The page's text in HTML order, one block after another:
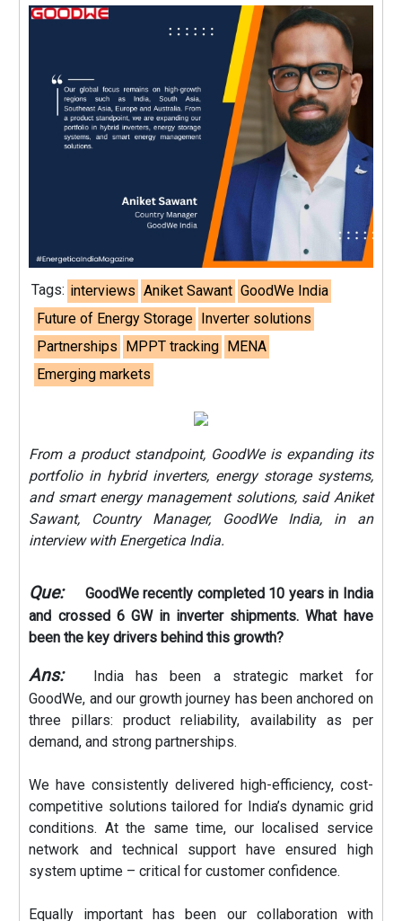
Tags: interviews Aniket Sawant GoodWe India
Future of Energy Storage Inverter solutions
Partnerships MPPT tracking MENA
Emerging markets
From a product standpoint, GoodWe is expanding its
portfolio in hybrid inverters, energy storage systems,
and smart energy management solutions, said Aniket
Sawant, Country Manager, GoodWe India, in an
interview with Energetica India.
Que:
GoodWe recently completed 10 years in India
and crossed 6 GW in inverter shipments. What have
been the key drivers behind this growth?
Ans:
India has been a strategic market for
GoodWe, and our growth journey has been anchored on
three pillars: product reliability, availability as per
demand, and strong partnerships.
We have consistently delivered high-efficiency, cost-
competitive solutions tailored for India’s dynamic grid
conditions. At the same time, our localised service
network and technical support have ensured high
system uptime – critical for customer confidence.
Equally important has been our collaboration with